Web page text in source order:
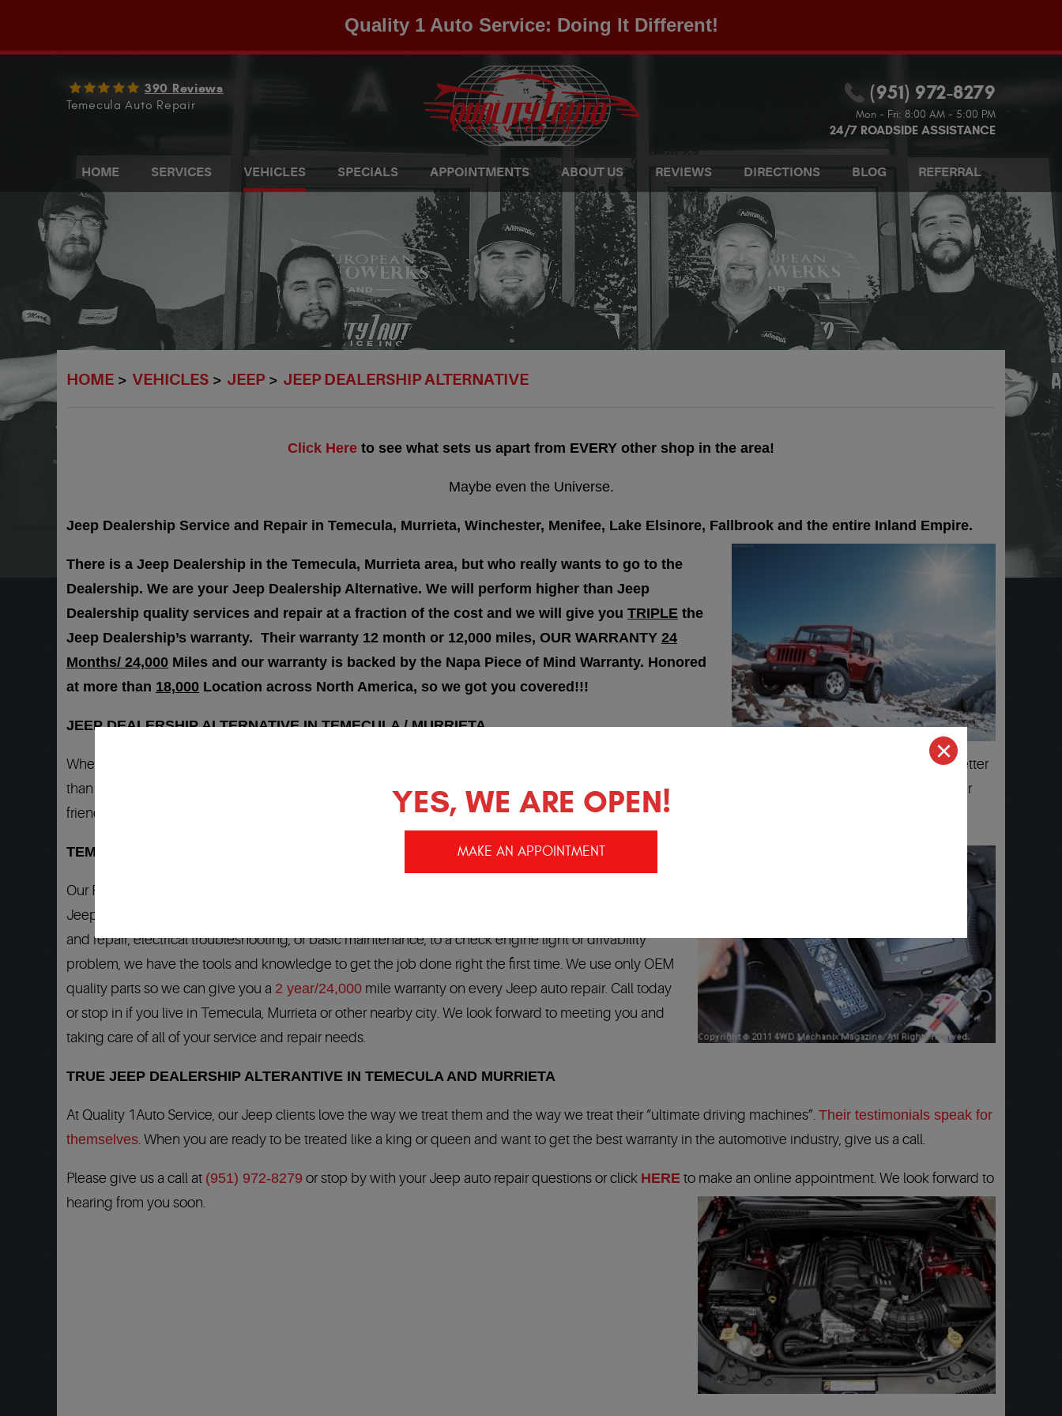
Quality 1 Auto Service: Doing It Different!
390 Reviews
Temecula Auto Repair
(951) 972-8279
Mon - Fri: 8:00 AM - 5:00 PM
24/7 ROADSIDE ASSISTANCE
HOME SERVICES VEHICLES SPECIALS APPOINTMENTS ABOUT US REVIEWS DIRECTIONS BLOG REFERRAL
HOME VEHICLES JEEP JEEP DEALERSHIP ALTERNATIVE
Click Here to see what sets us apart from EVERY other shop in the area!
Maybe even the Universe.
Jeep Dealership Service and Repair in Temecula, Murrieta, Winchester, Menifee, Lake Elsinore, Fallbrook and the entire Inland Empire.
There is a Jeep Dealership in the Temecula, Murrieta area, but who really wants to go to the
Dealership. We are your Jeep Dealership Alternative. We will perform higher than Jeep
Dealership quality services and repair at a fraction of the cost and we will give you TRIPLE the
Jeep Dealership’s warranty. Their warranty 12 month or 12,000 miles, OUR WARRANTY 24
Months/ 24,000 Miles and our warranty is backed by the Napa Piece of Mind Warranty. Honored
at more than 18,000 Location across North America, so we got you covered!!!
JEEP DEALERSHIP ALTERNATIVE IN TEMECULA / MURRIETA
When your Jeep needs any service or repair, you no longer have to go to the Jeep dealership. You can trust Quality 1 Auto Service for professional better
than dealership quality work. Our clients from Temecula and Murrieta trust us to perform all of their Jeep repair and service and recommend us to their
friends and family. We work on all Jeep models and will get your car back on the road fast, running like new!
TEMECULA JEEP DEALERSHIP QUALITY SERVICE AND REPAIR
Our Factory Trained Master Jeep Technicians have the experience and training to pamper your
Jeep when any auto repair or service is needed. From air conditioning repairs, transmission services
and repair, electrical troubleshooting, or basic maintenance, to a check engine light or drivability
problem, we have the tools and knowledge to get the job done right the first time. We use only OEM
quality parts so we can give you a 2 year/24,000 mile warranty on every Jeep auto repair. Call today
or stop in if you live in Temecula, Murrieta or other nearby city. We look forward to meeting you and
taking care of all of your service and repair needs.
TRUE JEEP DEALERSHIP ALTERANTIVE IN TEMECULA AND MURRIETA
At Quality 1Auto Service, our Jeep clients love the way we treat them and the way we treat their “ultimate driving machines”. Their testimonials speak for
themselves. When you are ready to be treated like a king or queen and want to get the best warranty in the automotive industry, give us a call.
Please give us a call at (951) 972-8279 or stop by with your Jeep auto repair questions or click HERE to make an online appointment. We look forward to
hearing from you soon.
YES, WE ARE OPEN!
MAKE AN APPOINTMENT